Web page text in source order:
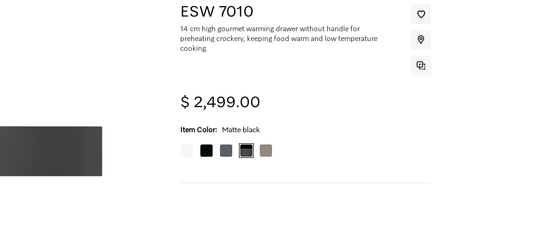
ESW 7010
14 cm high gourmet warming drawer without handle for
preheating crockery, keeping food warm and low temperature
cooking.
$ 2,499.00
Item Color: Matte black